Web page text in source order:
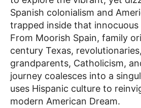
Spanish colonialism and
trapped inside that innocuous
From Moorish Spain, family
century Texas,
grandparents, Catholicism,
journey coalesces into a
uses Hispanic culture to
modern American Dream.